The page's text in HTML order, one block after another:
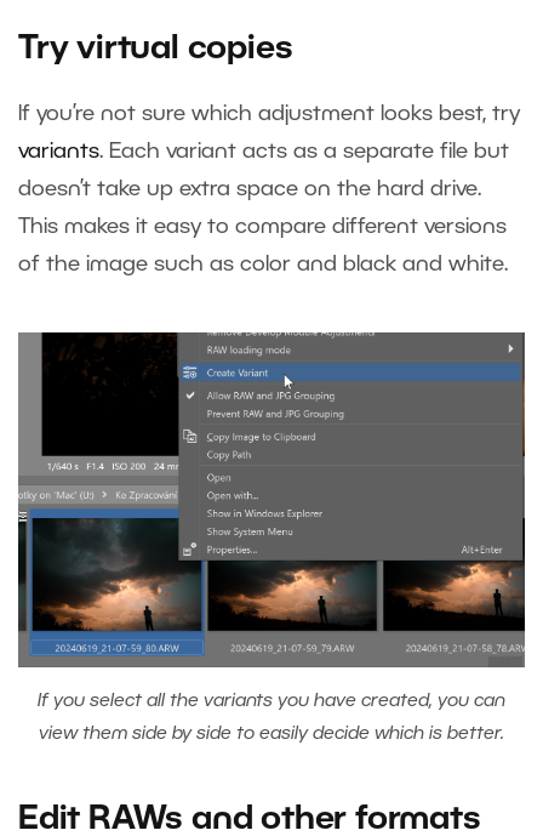
Try virtual copies
If you’re not sure which adjustment looks best, try
variants. Each variant acts as a separate file but
doesn’t take up extra space on the hard drive.
This makes it easy to compare different versions
of the image such as color and black and white.
If you select all the variants you have created, you can
view them side by side to easily decide which is better.
Edit RAWs and other formats